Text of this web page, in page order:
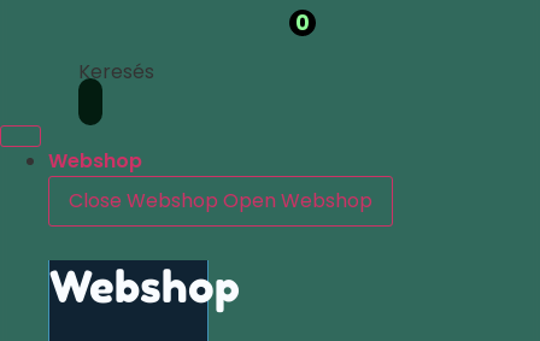
0
Keresés
Webshop
Close Webshop Open Webshop
Webshop